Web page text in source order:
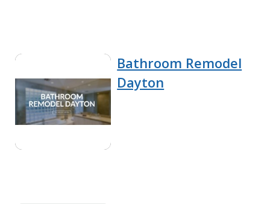
Bathroom Remodel
Dayton